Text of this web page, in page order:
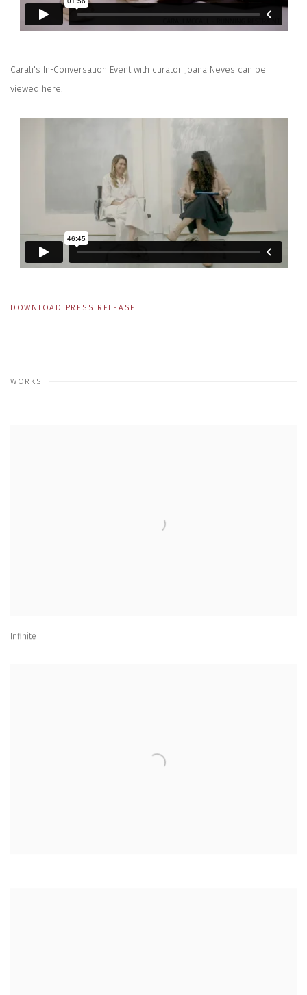
Carali's In-Conversation Event with curator Joana Neves can be
viewed here:
DOWNLOAD PRESS RELEASE
WORKS
Infinite